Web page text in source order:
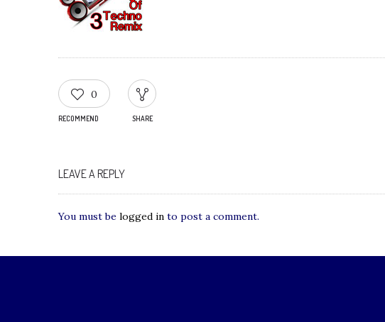
0
RECOMMEND SHARE
LEAVE A REPLY
You must be logged in to post a comment.